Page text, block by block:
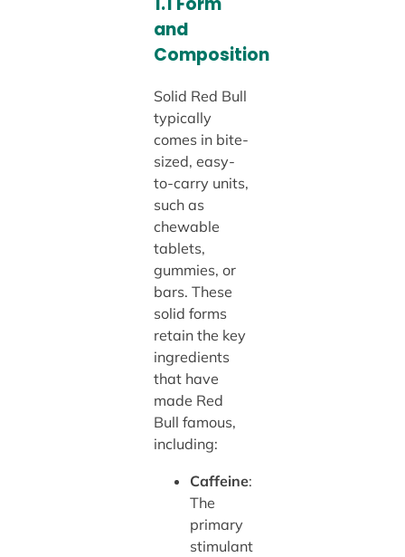
and
Composition
Solid Red Bull
typically
comes in bite-
sized, easy-
to-carry units,
such as
chewable
tablets,
gummies, or
bars. These
solid forms
retain the key
ingredients
that have
made Red
Bull famous,
including:
Caffeine:
The
primary
stimulant